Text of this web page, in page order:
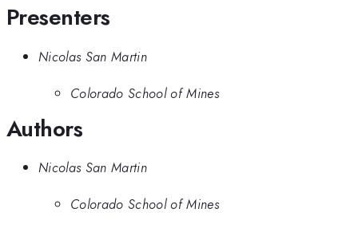
Presenters
Nicolas San Martin
Colorado School of Mines
Authors
Nicolas San Martin
Colorado School of Mines